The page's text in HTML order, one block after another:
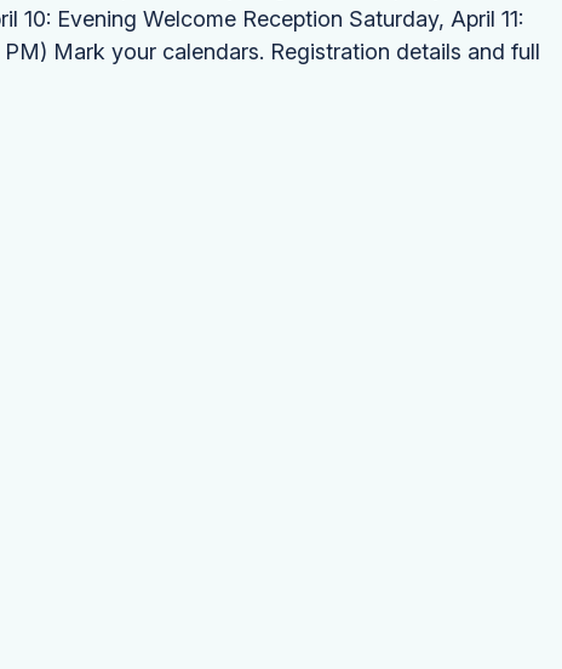
10: Evening Welcome Reception Saturday, April 11:
Mark your calendars. Registration details and full